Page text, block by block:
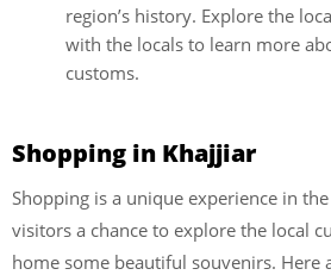
region’s history. Explore the
with the locals to learn more
customs.
Shopping in Khajjiar
Shopping is a unique experience in
visitors a chance to explore the local
home some beautiful souvenirs. Here